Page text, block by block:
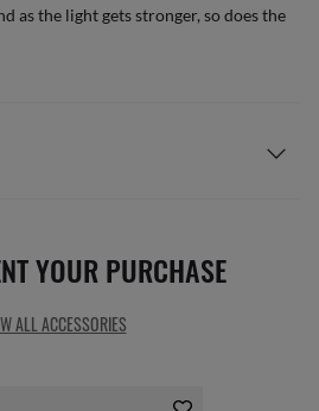
as the light gets stronger, so does the
YOUR PURCHASE
ALL ACCESSORIES